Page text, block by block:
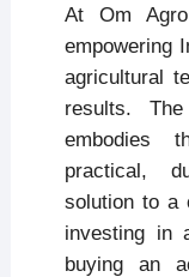
At Om
empowering
agricultural
results.
embodies
practical,
solution to a
investing in
buying an